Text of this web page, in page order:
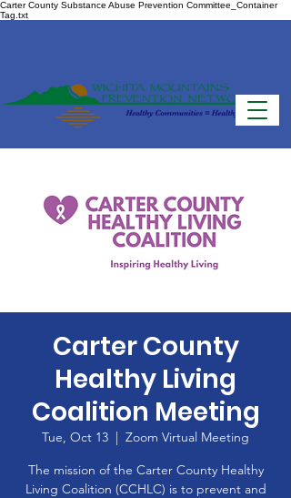
Carter County Substance Abuse Prevention Committee_Container
Tag.txt
Carter County
Healthy Living
Coalition Meeting
Tue, Oct 13
  |
Zoom Virtual Meeting
The mission of the Carter County Healthy
Living Coalition (CCHLC) is to prevent and